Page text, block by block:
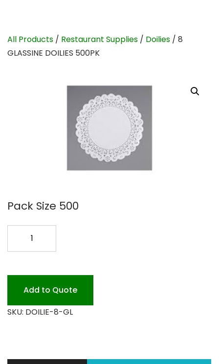
All Products / Restaurant Supplies / Doilies / 8
GLASSINE DOILIES 500PK
Pack Size 500
500PK
quantity
Add to Quote
SKU: DOILIE-8-GL